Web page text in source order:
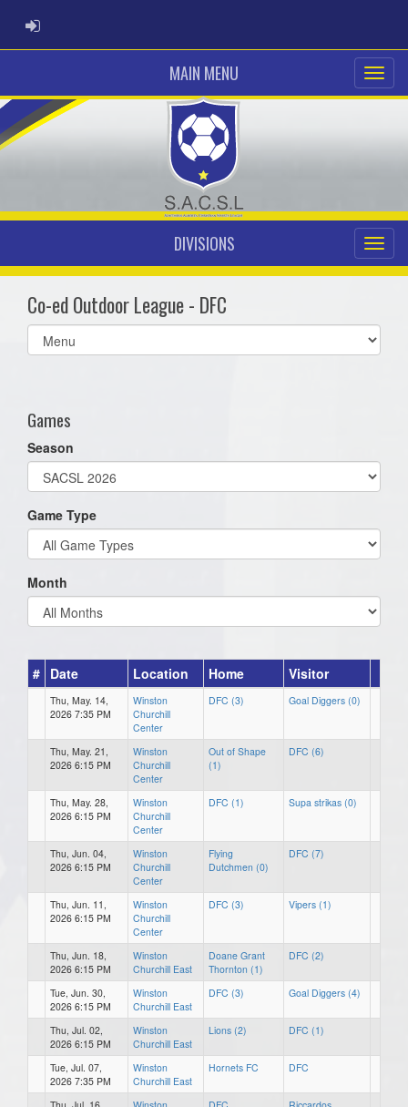
ADMIN LOGIN
MAIN MENU
DIVISIONS
Co-ed Outdoor League - DFC
Select
list(select
Games
Season
Game Type
Month
# Date Location Home Visitor
Thu, May. 14,
2026 7:35 PM
Winston
Churchill
Center
DFC (3) Goal Diggers (0)
Thu, May. 21,
2026 6:15 PM
Winston
Churchill
Center
Out of Shape
(1)
DFC (6)
Thu, May. 28,
2026 6:15 PM
Winston
Churchill
Center
DFC (1) Supa strikas (0)
Thu, Jun. 04,
2026 6:15 PM
Winston
Churchill
Center
Flying
Dutchmen (0)
DFC (7)
Thu, Jun. 11,
2026 6:15 PM
Winston
Churchill
Center
DFC (3) Vipers (1)
Thu, Jun. 18,
2026 6:15 PM
Winston
Churchill East
Doane Grant
Thornton (1)
DFC (2)
Tue, Jun. 30,
2026 6:15 PM
Winston
Churchill East
DFC (3) Goal Diggers (4)
Thu, Jul. 02,
2026 6:15 PM
Winston
Churchill East
Lions (2) DFC (1)
Tue, Jul. 07,
2026 7:35 PM
Winston
Churchill East
Hornets FC DFC
Thu, Jul. 16,
Winston
DFC
Riccardos